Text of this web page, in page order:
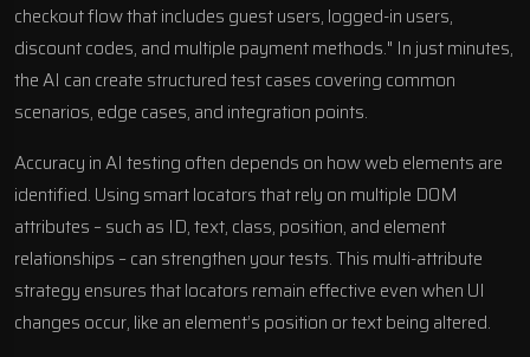
checkout flow that includes guest users, logged-in users,
discount codes, and multiple payment methods." In just minutes,
the AI can create structured test cases covering common
scenarios, edge cases, and integration points.
Accuracy in AI testing often depends on how web elements are
identified. Using smart locators that rely on multiple DOM
attributes – such as ID, text, class, position, and element
relationships – can strengthen your tests. This multi-attribute
strategy ensures that locators remain effective even when UI
changes occur, like an element’s position or text being altered.